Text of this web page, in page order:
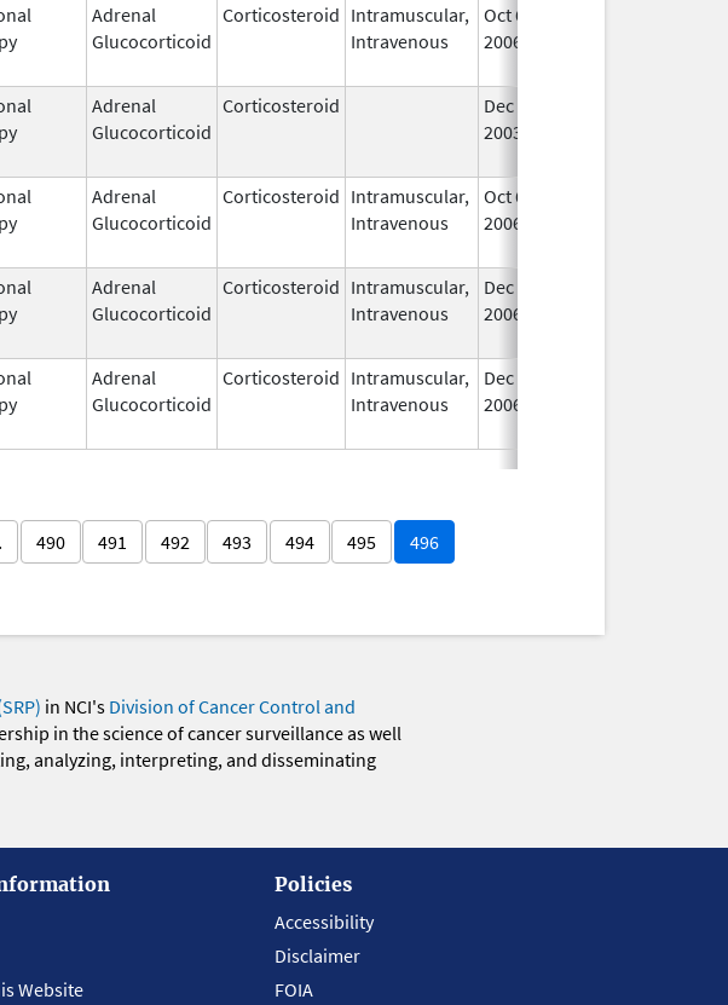
Adrenal
Glucocorticoid
Corticosteroid Intramuscular,
Intravenous
Oct 6,
2006
Adrenal
Glucocorticoid
Corticosteroid
Dec 1,
2003
Adrenal
Glucocorticoid
Corticosteroid Intramuscular,
Intravenous
Oct 6,
2006
Adrenal
Glucocorticoid
Corticosteroid Intramuscular,
Intravenous
Dec 14,
2006
Adrenal
Glucocorticoid
Corticosteroid Intramuscular,
Intravenous
Dec 14,
2006
490 491 492 493 494 495 496
in NCI's Division of Cancer Control and
in the science of cancer surveillance as well
analyzing, interpreting, and disseminating
Website
Policies
Accessibility
Disclaimer
FOIA